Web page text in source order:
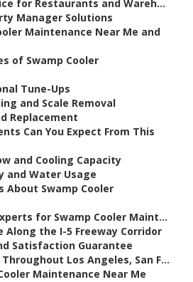
for Restaurants and Wareh...
Manager Solutions
Maintenance Near Me and
of Swamp Cooler
Tune-Ups
and Scale Removal
Replacement
Can You Expect From This
and Cooling Capacity
and Water Usage
About Swamp Cooler
for Swamp Cooler Maint...
Along the I-5 Freeway Corridor
Satisfaction Guarantee
Los Angeles, San F...
Maintenance Near Me